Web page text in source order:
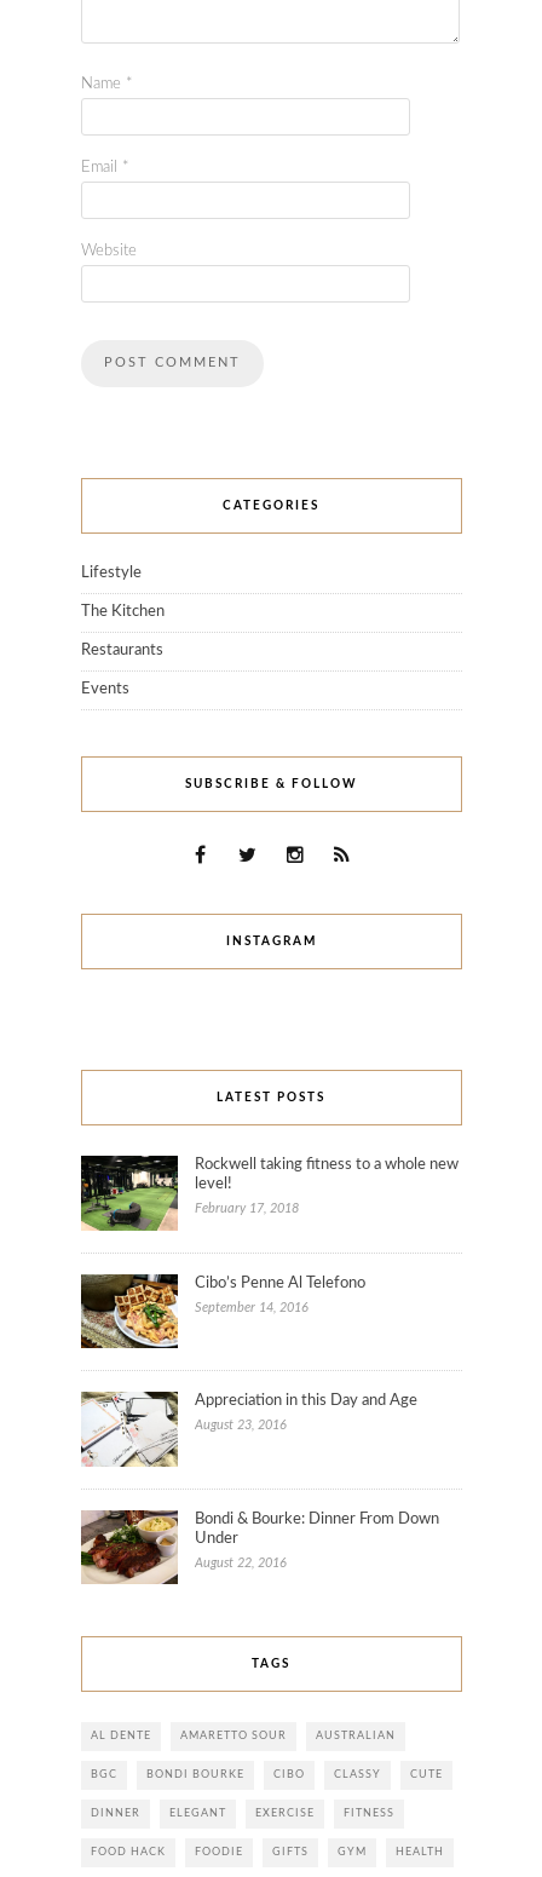
Name *
Email *
Website
CATEGORIES
Lifestyle
The Kitchen
Restaurants
Events
SUBSCRIBE & FOLLOW
INSTAGRAM
LATEST POSTS
Rockwell taking fitness to a whole new
level!
February 17, 2018
Cibo’s Penne Al Telefono
September 14, 2016
Appreciation in this Day and Age
August 23, 2016
Bondi & Bourke: Dinner From Down
Under
August 22, 2016
TAGS
AL DENTE AMARETTO SOUR AUSTRALIAN
BGC BONDI BOURKE CIBO CLASSY CUTE
DINNER ELEGANT EXERCISE FITNESS
FOOD HACK FOODIE GIFTS GYM HEALTH